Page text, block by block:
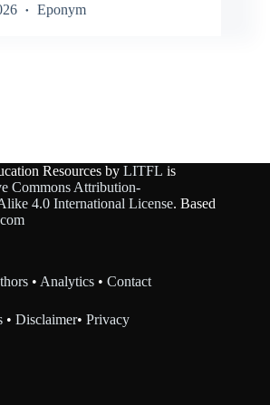
Eponym
Resources by LITFL is
Commons Attribution-
4.0 International License. Based
• Analytics •Contact
•Disclaimer•Privacy